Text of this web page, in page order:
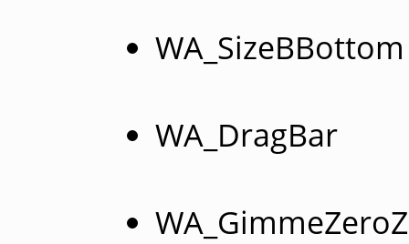
WA_SizeBBottom
WA_DragBar